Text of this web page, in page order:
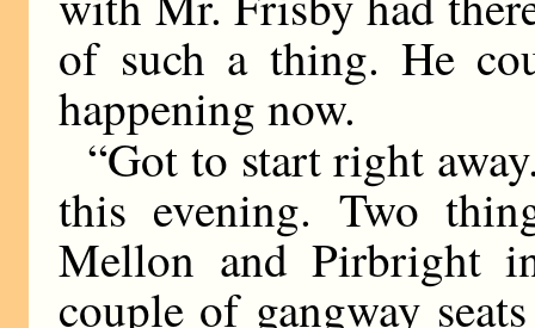
of such a thing. He
happening now.
“Got to start right
this evening. Two
Mellon and Pirbright
couple of gangway